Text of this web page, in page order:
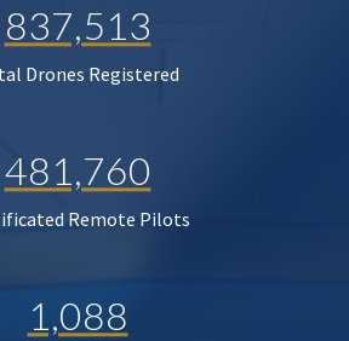
837,513
Drones Registered
481,760
Remote Pilots
1,088